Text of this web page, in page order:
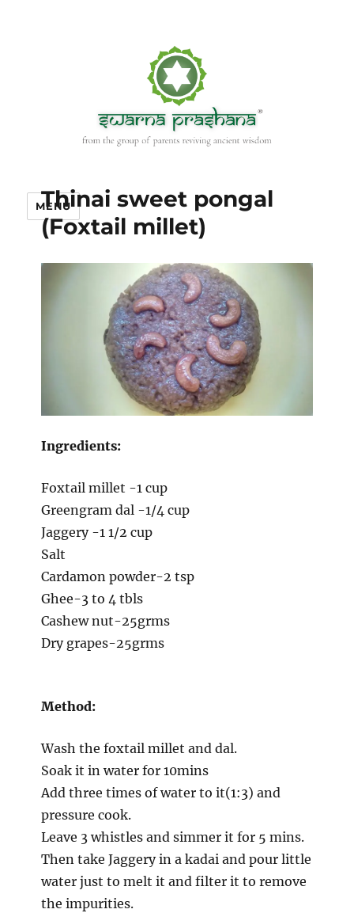
MENU
Thinai sweet pongal
(Foxtail millet)
Ingredients:
Foxtail millet -1 cup
Greengram dal -1/4 cup
Jaggery -1 1/2 cup
Salt
Cardamon powder-2 tsp
Ghee-3 to 4 tbls
Cashew nut-25grms
Dry grapes-25grms
Method:
Wash the foxtail millet and dal.
Soak it in water for 10mins
Add three times of water to it(1:3) and
pressure cook.
Leave 3 whistles and simmer it for 5 mins.
Then take Jaggery in a kadai and pour little
water just to melt it and filter it to remove
the impurities.